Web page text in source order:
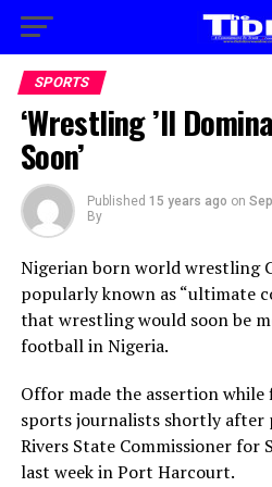
SPORTS
‘Wrestling ’ll
Soon’
Published 15 years ago on
By
Nigerian born world wrestling
popularly known as “ultimate
that wrestling would soon be
football in Nigeria.
Offor made the assertion
sports journalists shortly after
Rivers State Commissioner for
last week in Port Harcourt.